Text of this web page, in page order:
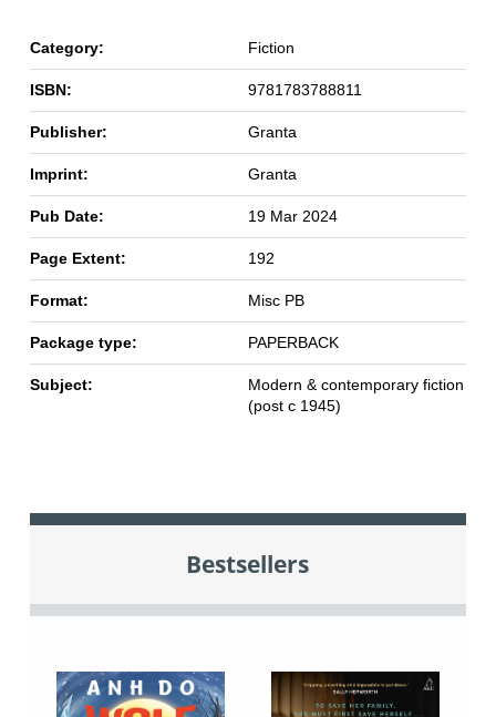
Category: Fiction
ISBN: 9781783788811
Publisher: Granta
Imprint: Granta
Pub Date: 19 Mar 2024
Page Extent: 192
Format: Misc PB
Package type: PAPERBACK
Subject:
Modern & contemporary fiction
(post c 1945)
Bestsellers